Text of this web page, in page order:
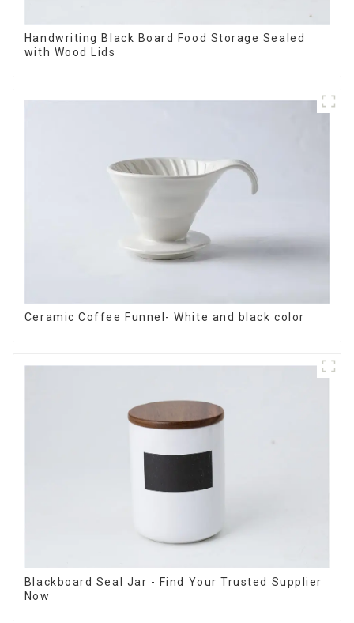
Handwriting Black Board Food Storage Sealed
with Wood Lids
Ceramic Coffee Funnel- White and black color
Blackboard Seal Jar - Find Your Trusted Supplier
Now